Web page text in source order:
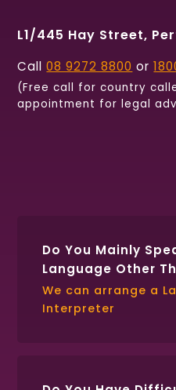
L1/445 Hay Street,
Call08 9272 8800 or
(Free call for country
appointment for legal
Do You Mainly
Language Other
We can arrange a
Interpreter